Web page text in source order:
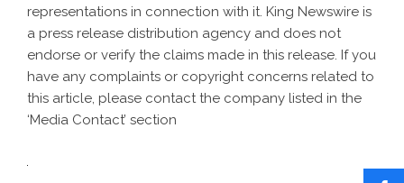
representations in connection with it. King Newswire is
a press release distribution agency and does not
endorse or verify the claims made in this release. If you
have any complaints or copyright concerns related to
this article, please contact the company listed in the
‘Media Contact’ section